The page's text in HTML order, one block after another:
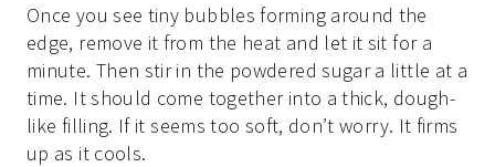
Once you see tiny bubbles forming around the
edge, remove it from the heat and let it sit for a
minute. Then stir in the powdered sugar a little at a
time. It should come together into a thick, dough-
like filling. If it seems too soft, don’t worry. It firms
up as it cools.